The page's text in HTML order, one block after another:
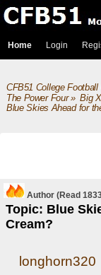
Home Login
CFB51 College
The Power Four» Big
Blue Skies Ahead for
Author
Topic: Blue
Cream?
(Read
longhorn320